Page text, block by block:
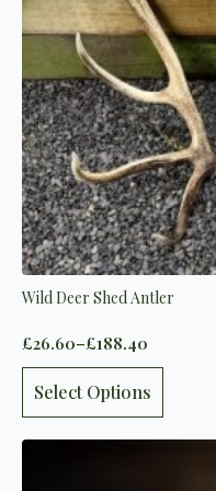
on
the
product
page
Wild Deer Shed Antler
£26.60–£188.40
Price
range:
£26.60
Select Options
product
has
multiple